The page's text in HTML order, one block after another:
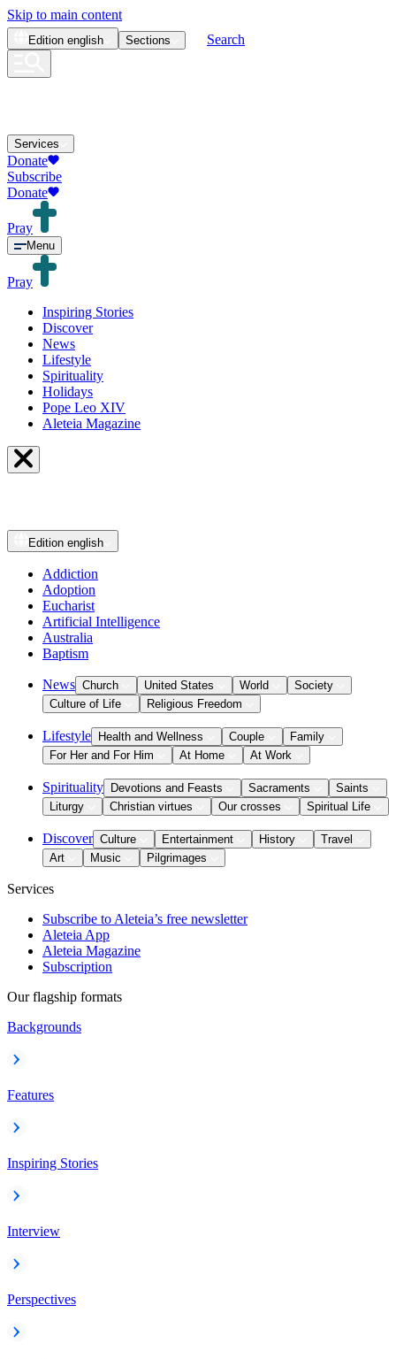
Skip to main content
Edition english Sections Search
Services
Donate
Subscribe
Donate
Pray
Menu
Pray
Inspiring Stories
Discover
News
Lifestyle
Spirituality
Holidays
Pope Leo XIV
Aleteia Magazine
Edition english
Addiction
Adoption
Eucharist
Artificial Intelligence
Australia
Baptism
News Church United States World
Society
Culture of Life
Religious Freedom
Lifestyle Health and Wellness Couple
Family
For Her and For Him
At Home At Work
Spirituality Devotions and Feasts Sacraments
Saints
Liturgy
Christian virtues Our crosses Spiritual Life
Discover Culture Entertainment History
Travel
Art
Music Pilgrimages
Services
Subscribe to Aleteia’s free newsletter
Aleteia App
Aleteia Magazine
Subscription
Our flagship formats
Backgrounds
Features
Inspiring Stories
Interview
Perspectives